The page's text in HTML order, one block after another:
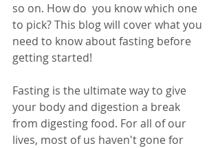
so on. How do  you know which one
to pick? This blog will cover what you
need to know about fasting before
getting started!
Fasting is the ultimate way to give
your body and digestion a break
from digesting food. For all of our
lives, most of us haven't gone for